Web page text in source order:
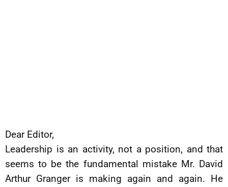
Dear Editor,
Leadership is an activity, not a position, and that
seems to be the fundamental mistake Mr. David
Arthur Granger is making again and again. He